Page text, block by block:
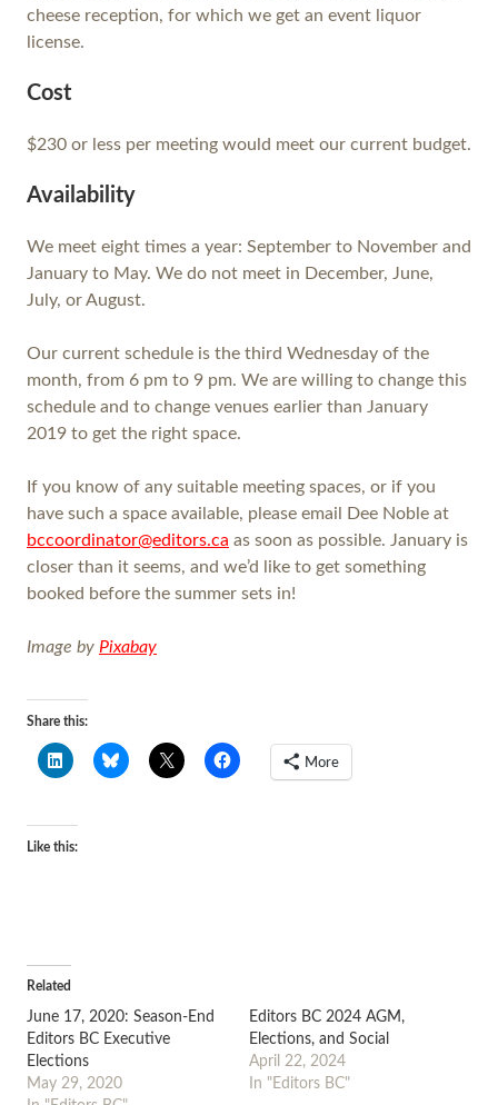
cheese reception, for which we get an event liquor
license.
Cost
$230 or less per meeting would meet our current budget.
Availability
We meet eight times a year: September to November and
January to May. We do not meet in December, June,
July, or August.
Our current schedule is the third Wednesday of the
month, from 6 pm to 9 pm. We are willing to change this
schedule and to change venues earlier than January
2019 to get the right space.
If you know of any suitable meeting spaces, or if you
have such a space available, please email Dee Noble at
bccoordinator@editors.ca as soon as possible. January is
closer than it seems, and we’d like to get something
booked before the summer sets in!
Image by Pixabay
Share this:
More
Like this:
Related
June 17, 2020: Season-End
Editors BC Executive
Elections
May 29, 2020
Editors BC 2024 AGM,
Elections, and Social
April 22, 2024
In "Editors BC"